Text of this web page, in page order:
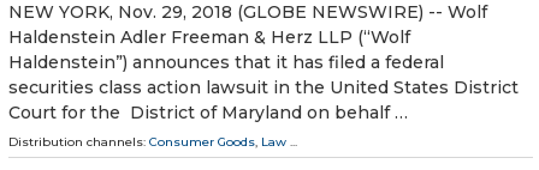
NEW YORK, Nov. 29, 2018 (GLOBE NEWSWIRE) -- Wolf
Haldenstein Adler Freeman & Herz LLP (“Wolf
Haldenstein”) announces that it has filed a federal
securities class action lawsuit in the United States District
Court for the District of Maryland on behalf …
Distribution channels: Consumer Goods, Law ...